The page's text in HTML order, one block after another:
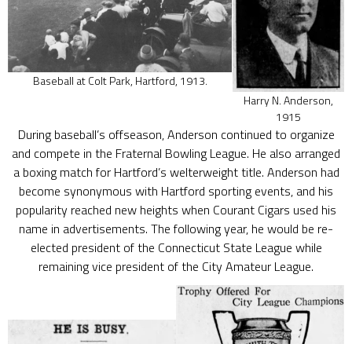
Baseball at Colt Park, Hartford, 1913.
Harry N. Anderson,
1915
During baseball’s offseason, Anderson continued to organize
and compete in the Fraternal Bowling League. He also arranged
a boxing match for Hartford’s welterweight title. Anderson had
become synonymous with Hartford sporting events, and his
popularity reached new heights when Courant Cigars used his
name in advertisements. The following year, he would be re-
elected president of the Connecticut State League while
remaining vice president of the City Amateur League.